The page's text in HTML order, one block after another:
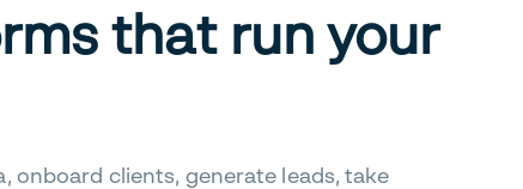
that run your
onboard clients, generate leads, take